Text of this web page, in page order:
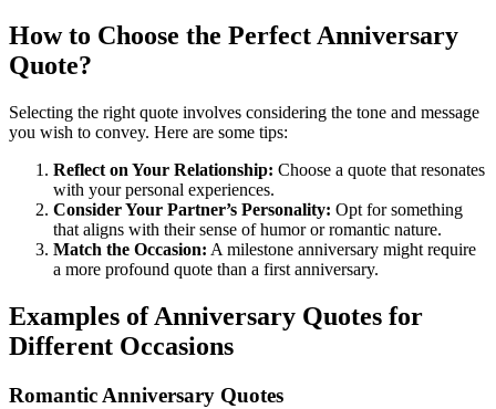
How to Choose the Perfect Anniversary
Quote?
Selecting the right quote involves considering the tone and message
you wish to convey. Here are some tips:
Reflect on Your Relationship: Choose a quote that resonates
with your personal experiences.
Consider Your Partner’s Personality: Opt for something
that aligns with their sense of humor or romantic nature.
Match the Occasion: A milestone anniversary might require
a more profound quote than a first anniversary.
Examples of Anniversary Quotes for
Different Occasions
Romantic Anniversary Quotes